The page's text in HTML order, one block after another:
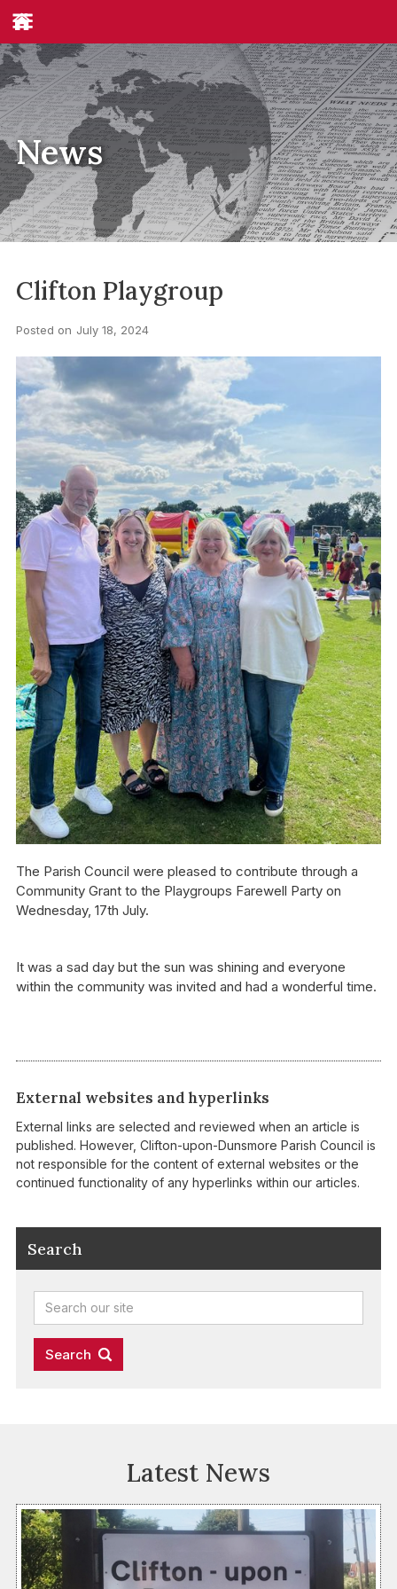
News
Clifton Playgroup
Posted on July 18, 2024
The Parish Council were pleased to contribute through a
Community Grant to the Playgroups Farewell Party on
Wednesday, 17th July.
It was a sad day but the sun was shining and everyone
within the community was invited and had a wonderful time.
External websites and hyperlinks
External links are selected and reviewed when an article is
published. However, Clifton-upon-Dunsmore Parish Council is
not responsible for the content of external websites or the
continued functionality of any hyperlinks within our articles.
Search
Latest News